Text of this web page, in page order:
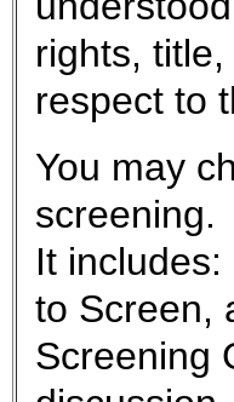
rights,
respect to
You may
screening.
It
to Screen,
Screening